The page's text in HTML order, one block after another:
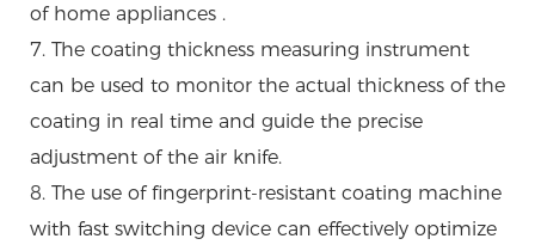
of home appliances .
7. The coating thickness measuring instrument
can be used to monitor the actual thickness of the
coating in real time and guide the precise
adjustment of the air knife.
8. The use of fingerprint-resistant coating machine
with fast switching device can effectively optimize